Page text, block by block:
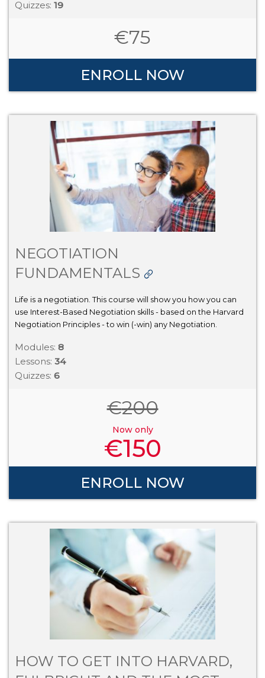
Quizzes: 19
€75
ENROLL NOW
NEGOTIATION
FUNDAMENTALS
Life is a negotiation. This course will show you how you can
use Interest-Based Negotiation skills - based on the Harvard
Negotiation Principles - to win (-win) any Negotiation.
Modules: 8
Lessons: 34
Quizzes: 6
€200
Now only
€150
ENROLL NOW
HOW TO GET INTO HARVARD,